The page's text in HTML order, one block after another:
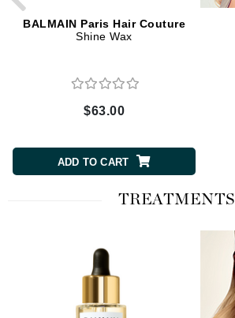
BALMAIN Paris Hair Couture
Shine Wax
$63.00
ADD TO CART
TREATMENTS